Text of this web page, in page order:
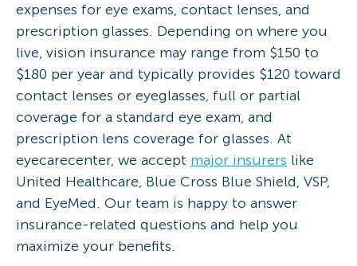
expenses for eye exams, contact lenses, and
prescription glasses. Depending on where you
live, vision insurance may range from $150 to
$180 per year and typically provides $120 toward
contact lenses or eyeglasses, full or partial
coverage for a standard eye exam, and
prescription lens coverage for glasses. At
eyecarecenter, we accept major insurers like
United Healthcare, Blue Cross Blue Shield, VSP,
and EyeMed. Our team is happy to answer
insurance-related questions and help you
maximize your benefits.